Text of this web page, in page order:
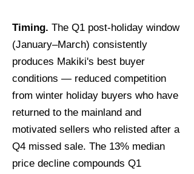
Timing. The Q1 post-holiday window
(January–March) consistently
produces Makiki's best buyer
conditions — reduced competition
from winter holiday buyers who have
returned to the mainland and
motivated sellers who relisted after a
Q4 missed sale. The 13% median
price decline compounds Q1